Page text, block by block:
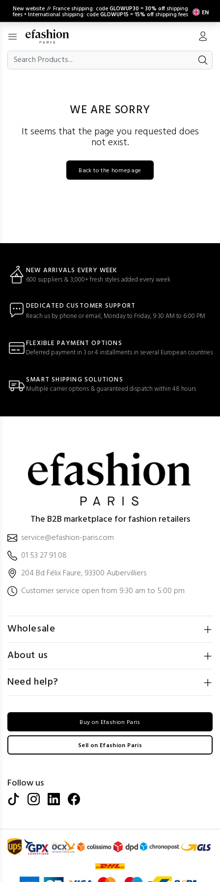
New website 🎉 France shipping: codeGLOWUP30 =30% off shipping
fees • International shipping: codeGLOWUP15 =15% off shipping fees EN
WE ARE SORRY
It seems that the page you requested does
not exist.
Back to the homepage
NEW ARRIVALS EVERY WEEK
600 suppliers & 3,000+ fresh styles added every week
DEDICATED CUSTOMER SUPPORT
Reach us by phone or email, Monday to Friday, 9:30 AM to 6:00 PM
FLEXIBLE PAYMENT OPTIONS
Deferred payment in 3 or 4 installments in several European countries
SMART SHIPPING SOLUTIONS
Multiple carrier options & guaranteed dispatch within 48 hours
The B2B marketplace for fashion retailers
service@efashion-paris.com
01 53 27 91 08
204 Bd Félix Faure, 93300 Aubervilliers
Customer service open from 9:30 am to 5:00 pm
Wholesale
About us
Need help?
Buy on Efashion Paris
Sell on Efashion Paris
Follow us